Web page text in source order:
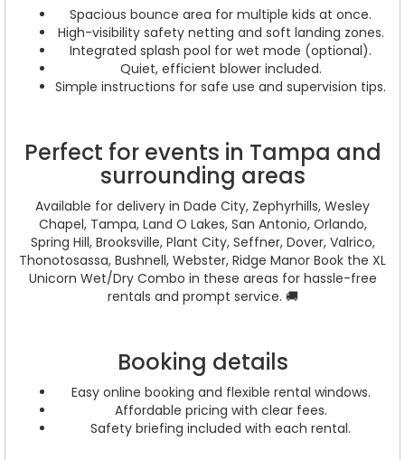
Spacious bounce area for multiple kids at once.
High-visibility safety netting and soft landing zones.
Integrated splash pool for wet mode (optional).
Quiet, efficient blower included.
Simple instructions for safe use and supervision tips.
Perfect for events in Tampa and
surrounding areas
Available for delivery in Dade City, Zephyrhills, Wesley
Chapel, Tampa, Land O Lakes, San Antonio, Orlando,
Spring Hill, Brooksville, Plant City, Seffner, Dover, Valrico,
Thonotosassa, Bushnell, Webster, Ridge Manor Book the XL
Unicorn Wet/Dry Combo in these areas for hassle-free
rentals and prompt service. 🚚
Booking details
Easy online booking and flexible rental windows.
Affordable pricing with clear fees.
Safety briefing included with each rental.